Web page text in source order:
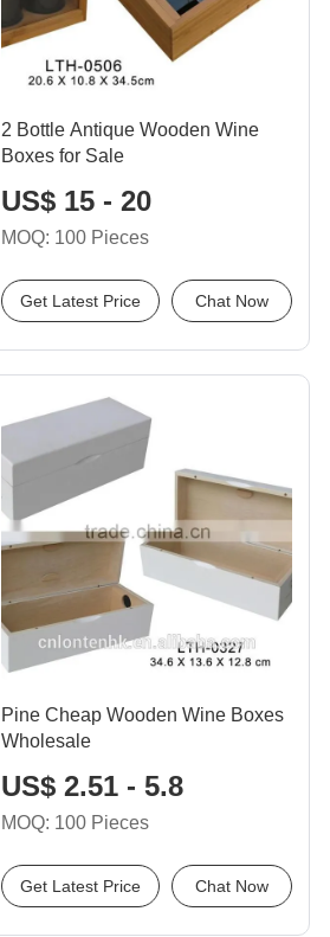
2 Bottle Antique Wooden Wine
Boxes for Sale
US$ 15 - 20
MOQ: 100 Pieces
Get Latest Price Chat Now
Pine Cheap Wooden Wine Boxes
Wholesale
US$ 2.51 - 5.8
MOQ: 100 Pieces
Get Latest Price Chat Now